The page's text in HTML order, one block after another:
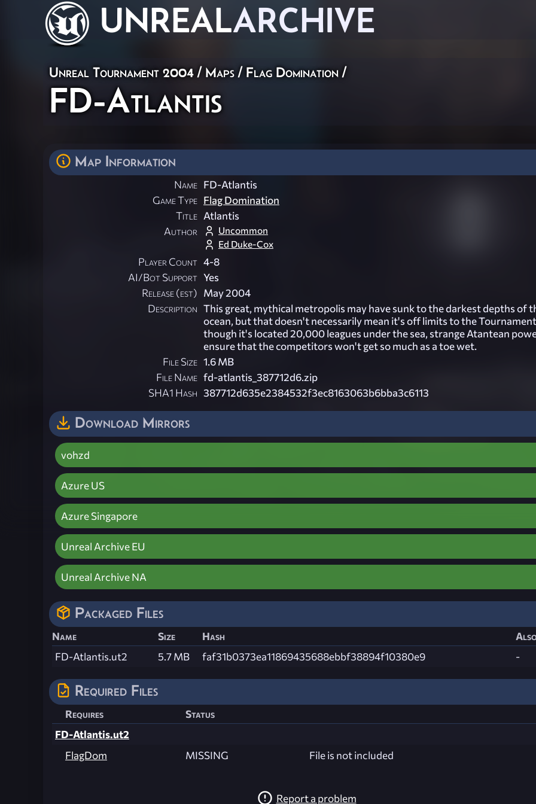
UNREALARCHIVE
Unreal Tournament 2004 / Maps / Flag Domination /
FD-Atlantis
Map Information
Name FD-Atlantis
Game Type Flag Domination
Title Atlantis
Author
Uncommon
Ed Duke-Cox
Player Count 4-8
AI/Bot Support Yes
Release (est) May 2004
Description This great, mythical metropolis may have sunk to the darkest depths of
ocean, but that doesn't necessarily mean it's off limits to the
though it's located 20,000 leagues under the sea, strange Atantean
ensure that the competitors won't get so much as a toe wet.
File Size 1.6 MB
File Name fd-atlantis_387712d6.zip
SHA1 Hash 387712d635e2384532f3ec8163063b6bba3c6113
Download Mirrors
vohzd
Azure US
Azure Singapore
Unreal Archive EU
Unreal Archive NA
Packaged Files
Name Size Hash
FD-Atlantis.ut2
5.7 MB faf31b0373ea11869435688ebbf38894f10380e9 -
Required Files
Requires
Status
FD-Atlantis.ut2
FlagDom
MISSING File is not included
Report a problem